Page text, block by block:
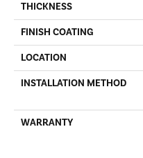
THICKNESS
FINISH COATING
LOCATION
INSTALLATION METHOD
WARRANTY